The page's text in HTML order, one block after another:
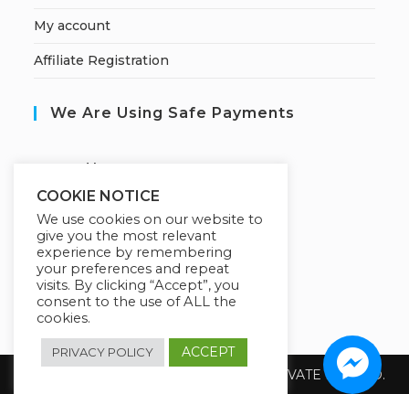
My account
Affiliate Registration
We Are Using Safe Payments
ecured by:
Our Deal For You
Copyright 2026 @ SUREWIN TELEIT PRIVATE LIMITED.
COOKIE NOTICE
We use cookies on our website to
give you the most relevant
experience by remembering
your preferences and repeat
visits. By clicking “Accept”, you
consent to the use of ALL the
cookies.
PRIVACY POLICY ACCEPT